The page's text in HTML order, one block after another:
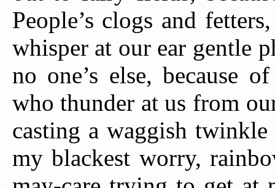
People’s clogs and
whisper at our ear gentle
no one’s else, because
who thunder at us from
casting a waggish
my blackest worry,